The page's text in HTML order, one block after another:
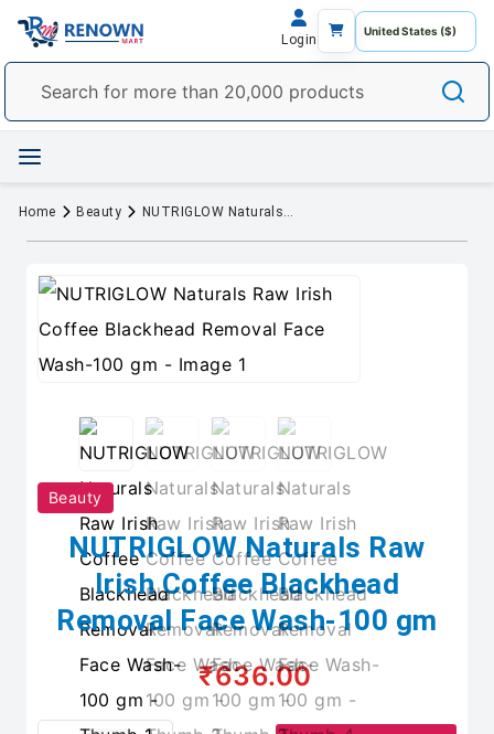
Login
Home Beauty NUTRIGLOW Naturals Raw Irish Coffee Blackhead Removal Face Wash-100 gm
Beauty
NUTRIGLOW Naturals Raw
Irish Coffee Blackhead
Removal Face Wash-100 gm
₹636.00